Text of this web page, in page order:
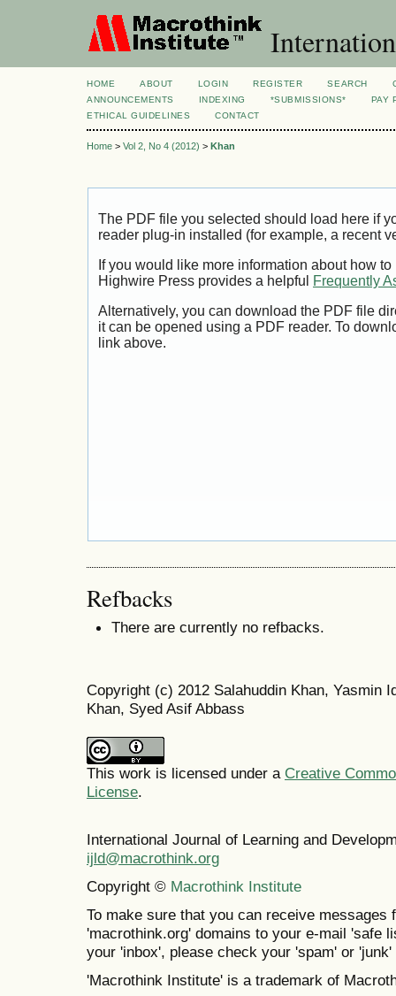
HOME ABOUT LOGIN REGISTER SEARCH
ANNOUNCEMENTS
INDEXING *SUBMISSIONS*
PAY
ETHICAL GUIDELINES
CONTACT
Home > Vol 2, No 4 (2012) > Khan
The PDF file you selected should load here if
reader plug-in installed (for example, a recent
If you would like more information about how
Highwire Press provides a helpful
Frequently
Alternatively, you can download the PDF file
it can be opened using a PDF reader. To
link above.
Refbacks
There are currently no refbacks.
Copyright (c) 2012 Salahuddin Khan, Yasmin
Khan, Syed Asif Abbass
This work is licensed under a Creative
License.
International Journal of Learning and
ijld@macrothink.org
Copyright © Macrothink Institute
To make sure that you can receive messages
'macrothink.org' domains to your e-mail 'safe
your 'inbox', please check your 'spam' or 'junk'
'Macrothink Institute' is a trademark of